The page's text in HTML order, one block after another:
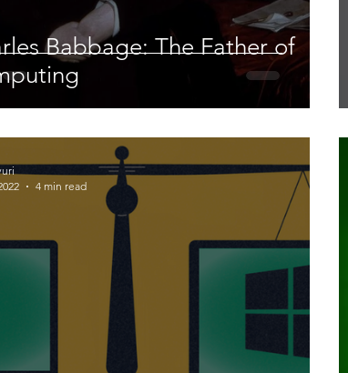
Babbage: The Father of
4 min read